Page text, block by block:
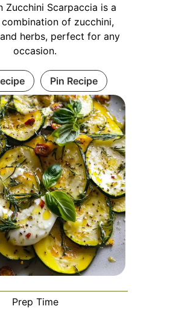
Zucchini Scarpaccia is a
of zucchini,
herbs, perfect for any
occasion.
Pin Recipe
Prep Time